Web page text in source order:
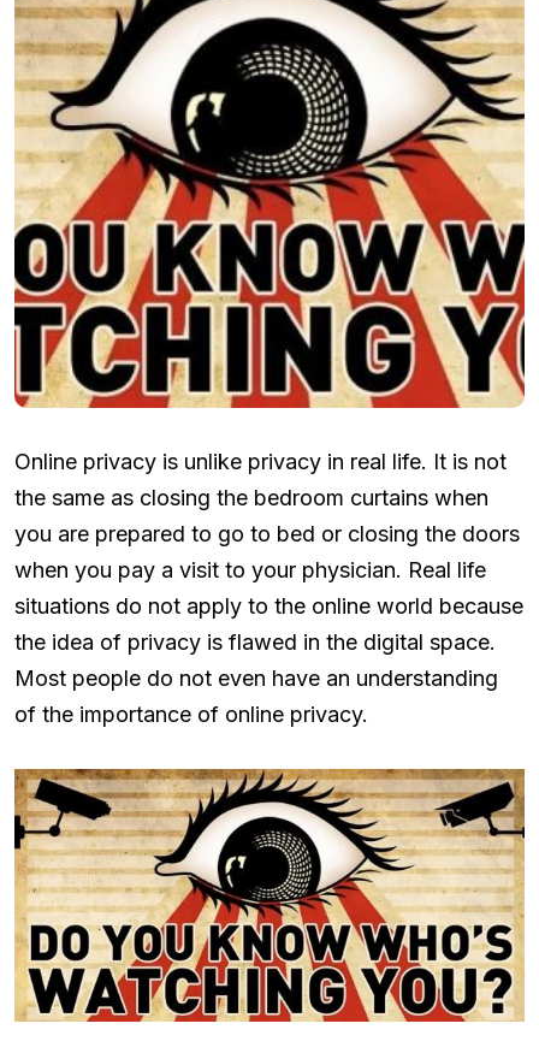
Online privacy is unlike privacy in real life. It is not
the same as closing the bedroom curtains when
you are prepared to go to bed or closing the doors
when you pay a visit to your physician. Real life
situations do not apply to the online world because
the idea of privacy is flawed in the digital space.
Most people do not even have an understanding
of the importance of online privacy.